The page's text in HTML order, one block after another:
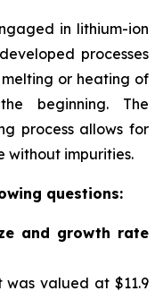
in lithium-ion
processes
or heating of
beginning. The
process allows for
without impurities.
questions:
and growth rate
valued at $11.9